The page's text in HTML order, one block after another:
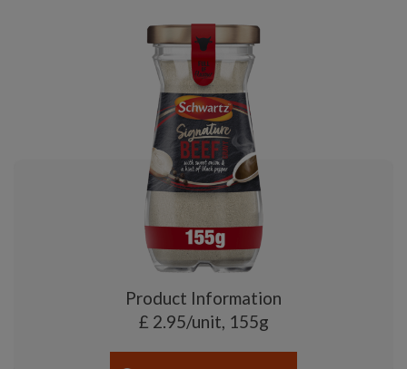
Product Information
£ 2.95/unit, 155g